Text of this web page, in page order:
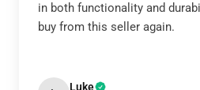
in both functionality and
buy from this seller again.
Luke